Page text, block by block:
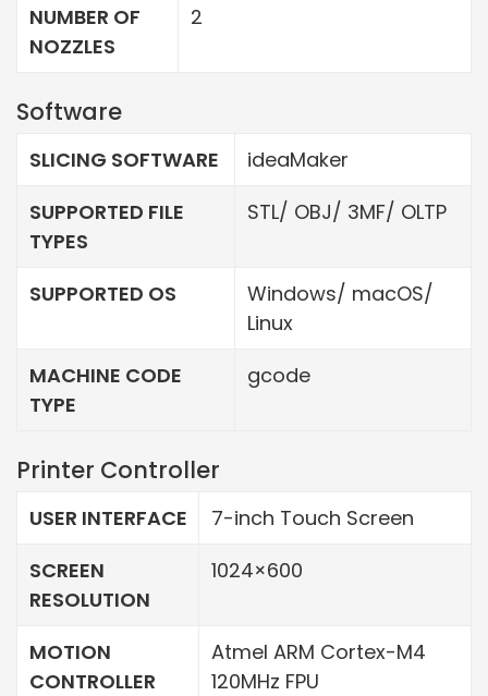
NUMBER OF
NOZZLES
2
Software
SLICING SOFTWARE
ideaMaker
SUPPORTED FILE
TYPES
STL/ OBJ/ 3MF/ OLTP
SUPPORTED OS
Windows/ macOS/
Linux
MACHINE CODE
TYPE
gcode
Printer Controller
USER INTERFACE
7-inch Touch Screen
SCREEN
RESOLUTION
1024×600
MOTION
CONTROLLER
Atmel ARM Cortex-M4
120MHz FPU